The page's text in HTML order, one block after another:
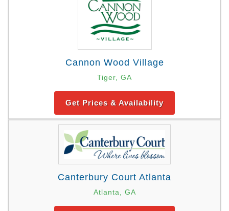
Cannon Wood Village
Tiger, GA
Get Prices & Availability
Canterbury Court Atlanta
Atlanta, GA